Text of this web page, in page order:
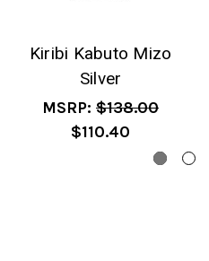
Kiribi Kabuto Mizo
Silver
MSRP: $138.00
$110.40